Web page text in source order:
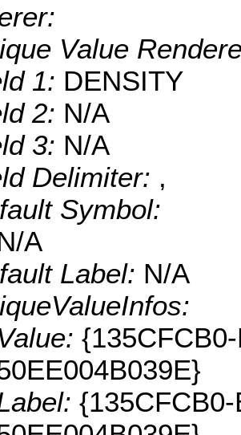
Value
1: DENSITY
2: N/A
3: N/A
Delimiter: ,
Symbol:
A
Label: N/A